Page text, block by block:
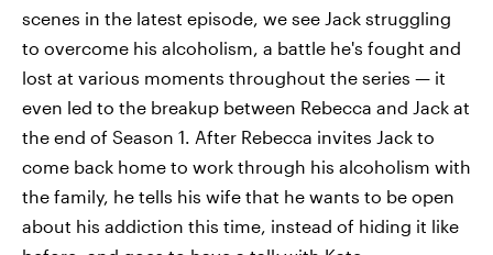
scenes in the latest episode, we see Jack struggling
to overcome his alcoholism, a battle he's fought and
lost at various moments throughout the series — it
even led to the breakup between Rebecca and Jack at
the end of Season 1. After Rebecca invites Jack to
come back home to work through his alcoholism with
the family, he tells his wife that he wants to be open
about his addiction this time, instead of hiding it like